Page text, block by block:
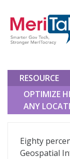
RESOURCE
OPTIMIZE
ANY
Optimize
Eighty
Geospatial